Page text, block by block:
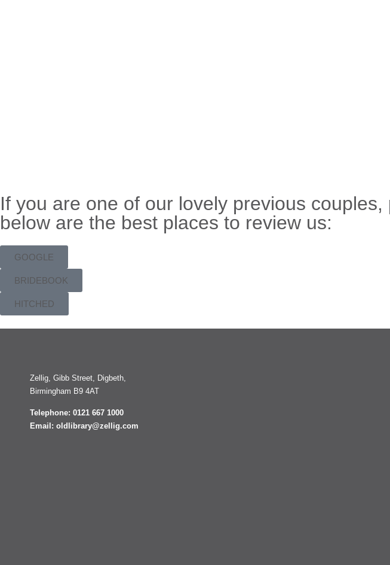
If you are one of our lovely previous
below are the best places to review us:
GOOGLE
BRIDEBOOK
HITCHED
Zellig, Gibb Street, Digbeth,
Birmingham B9 4AT
Telephone: 0121 667 1000
Email: oldlibrary@zellig.com